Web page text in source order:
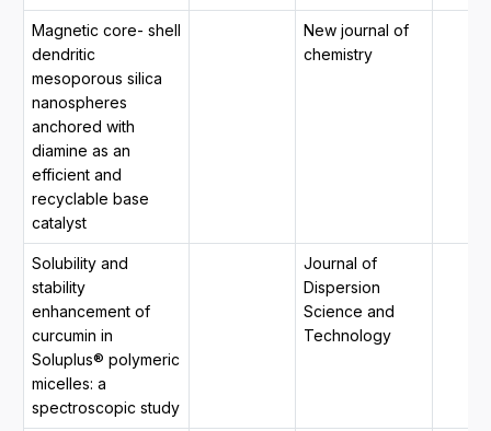
Magnetic core- shell
dendritic
mesoporous silica
nanospheres
anchored with
diamine as an
efficient and
recyclable base
catalyst
New journal of
chemistry
Solubility and
stability
enhancement of
curcumin in
Soluplus® polymeric
micelles: a
spectroscopic study
Journal of
Dispersion
Science and
Technology